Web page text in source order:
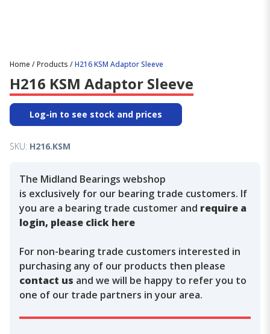
Home /Products /H216 KSM Adaptor Sleeve
H216 KSM Adaptor Sleeve
Log-in to see stock and prices
SKU: H216.KSM
The Midland Bearings webshop
is exclusively for our bearing trade customers. If
you are a bearing trade customer and require a
login, please click here
For non-bearing trade customers interested in
purchasing any of our products then please
contact us and we will be happy to refer you to
one of our trade partners in your area.